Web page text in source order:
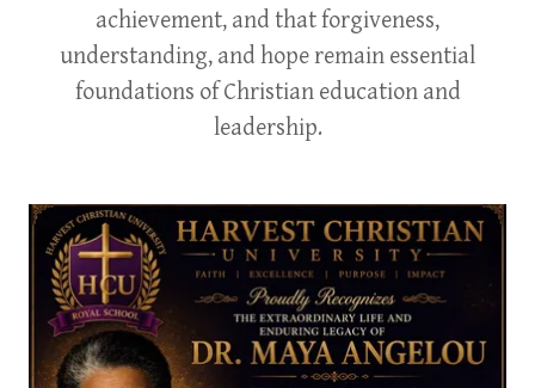
achievement, and that forgiveness,
understanding, and hope remain essential
foundations of Christian education and
leadership.